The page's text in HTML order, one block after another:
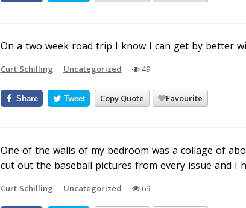
On a two week road trip I know I can get by better
Curt Schilling Uncategorized 49
Copy Quote Favourite
Share Tweet
One of the walls of my bedroom was a collage of
cut out the baseball pictures from every issue and I
Curt Schilling Uncategorized 69